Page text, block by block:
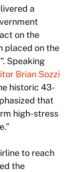
a
on the
placed on the
Speaking
Brian Sozzi
historic 43-
that
high-stress
to reach
the